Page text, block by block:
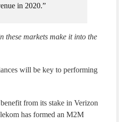
in 2020.”
these markets make it into the
will be key to performing
from its stake in Verizon
has formed an M2M